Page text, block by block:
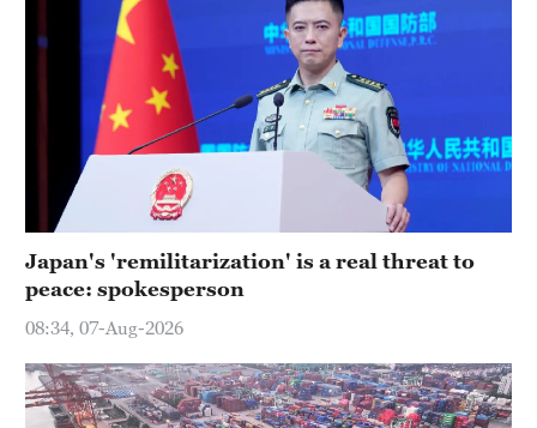
Japan's 'remilitarization' is a real threat to
peace: spokesperson
08:34, 07-Aug-2026